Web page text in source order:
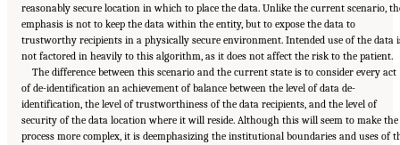
reasonably secure location in which to place the data. Unlike the current scenario,
emphasis is not to keep the data within the entity, but to expose the data to
trustworthy recipients in a physically secure environment. Intended use of the data
not factored in heavily to this algorithm, as it does not affect the risk to the patient.
The difference between this scenario and the current state is to consider every act
of de-identification an achievement of balance between the level of data de-
identification, the level of trustworthiness of the data recipients, and the level of
security of the data location where it will reside. Although this will seem to make the
process more complex, it is deemphasizing the institutional boundaries and uses of